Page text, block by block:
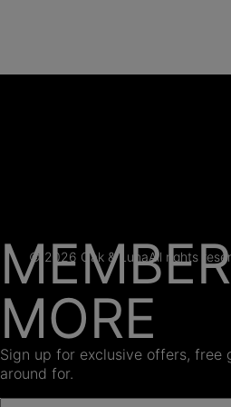
AS
MORE
Sign up for exclusive offers,
around for.
© 2026 Oak & LunaAll rights